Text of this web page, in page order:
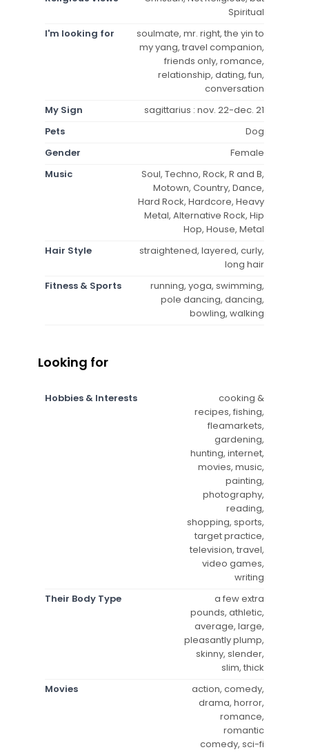
Spiritual
I'm looking for
soulmate, mr. right, the yin to
my yang, travel companion,
friends only, romance,
relationship, dating, fun,
conversation
My Sign
sagittarius : nov. 22-dec. 21
Pets
Dog
Gender
Female
Music
Soul, Techno, Rock, R and B,
Motown, Country, Dance,
Hard Rock, Hardcore, Heavy
Metal, Alternative Rock, Hip
Hop, House, Metal
Hair Style
straightened, layered, curly,
long hair
Fitness & Sports
running, yoga, swimming,
pole dancing, dancing,
bowling, walking
Looking for
Hobbies & Interests
cooking &
recipes, fishing,
fleamarkets,
gardening,
hunting, internet,
movies, music,
painting,
photography,
reading,
shopping, sports,
target practice,
television, travel,
video games,
writing
Their Body Type
a few extra
pounds, athletic,
average, large,
pleasantly plump,
skinny, slender,
slim, thick
Movies
action, comedy,
drama, horror,
romance,
romantic
comedy, sci-fi